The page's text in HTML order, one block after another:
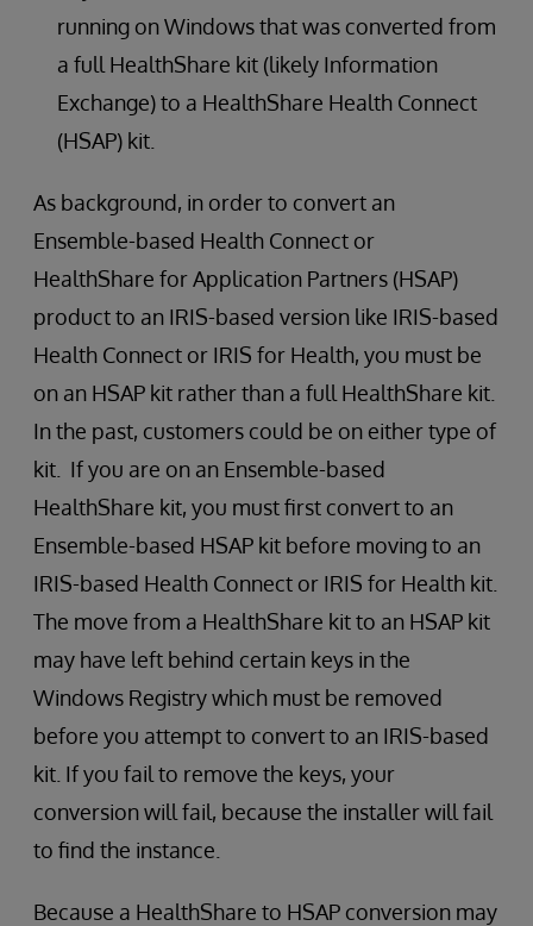
running on Windows that was converted from
a full HealthShare kit (likely Information
Exchange) to a HealthShare Health Connect
(HSAP) kit.
As background, in order to convert an
Ensemble-based Health Connect or
HealthShare for Application Partners (HSAP)
product to an IRIS-based version like IRIS-based
Health Connect or IRIS for Health, you must be
on an HSAP kit rather than a full HealthShare kit.
In the past, customers could be on either type of
kit. If you are on an Ensemble-based
HealthShare kit, you must first convert to an
Ensemble-based HSAP kit before moving to an
IRIS-based Health Connect or IRIS for Health kit.
The move from a HealthShare kit to an HSAP kit
may have left behind certain keys in the
Windows Registry which must be removed
before you attempt to convert to an IRIS-based
kit. If you fail to remove the keys, your
conversion will fail, because the installer will fail
to find the instance.
Because a HealthShare to HSAP conversion may